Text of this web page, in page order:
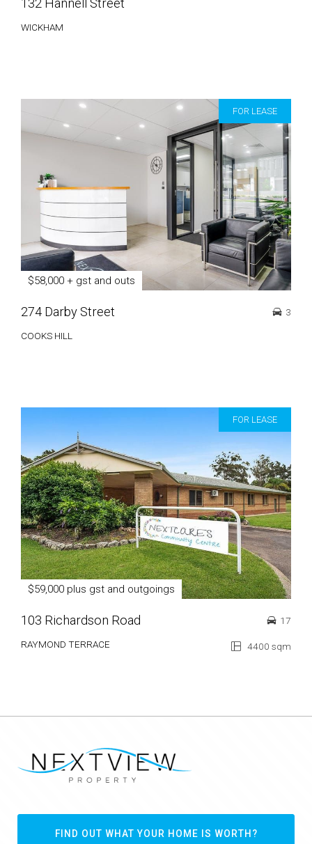
132 Hannell Street
WICKHAM
FOR LEASE
$58,000 + gst and outs
274 Darby Street
COOKS HILL
3
FOR LEASE
$59,000 plus gst and outgoings
103 Richardson Road
RAYMOND TERRACE 4400 sqm
17
FIND OUT WHAT YOUR HOME IS WORTH?